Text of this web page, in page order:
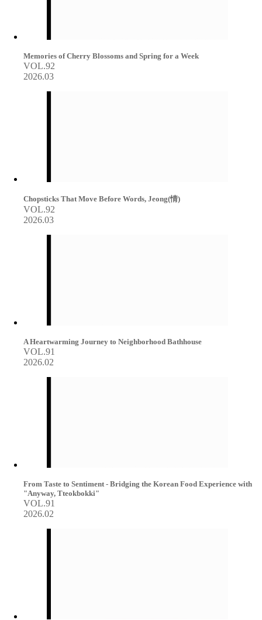
Memories of Cherry Blossoms and Spring for a Week
VOL.92
2026.03
Chopsticks That Move Before Words, Jeong(情)
VOL.92
2026.03
A Heartwarming Journey to Neighborhood Bathhouse
VOL.91
2026.02
From Taste to Sentiment - Bridging the Korean Food Experience with
"Anyway, Tteokbokki"
VOL.91
2026.02